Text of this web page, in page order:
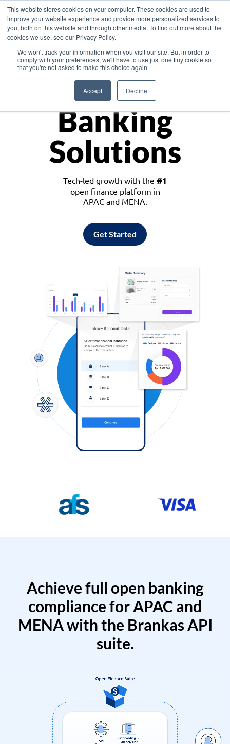
This website stores cookies on your computer. These cookies are used to
improve your website experience and provide more personalized services to
you, both on this website and through other media. To find out more about the
cookies we use, see our Privacy Policy.
We won't track your information when you visit our site. But in order to
comply with your preferences, we'll have to use just one tiny cookie so
that you're not asked to make this choice again.
Accept Decline
Asia
Monetize
Banking
Solutions
Tech-led growth with the #1
open finance platform in
APAC and MENA.
Get Started
Achieve full open banking
compliance for APAC and
MENA with the Brankas API
suite.